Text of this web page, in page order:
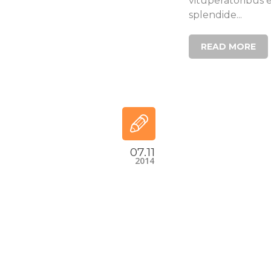
splendide...
READ MORE
07.11
2014